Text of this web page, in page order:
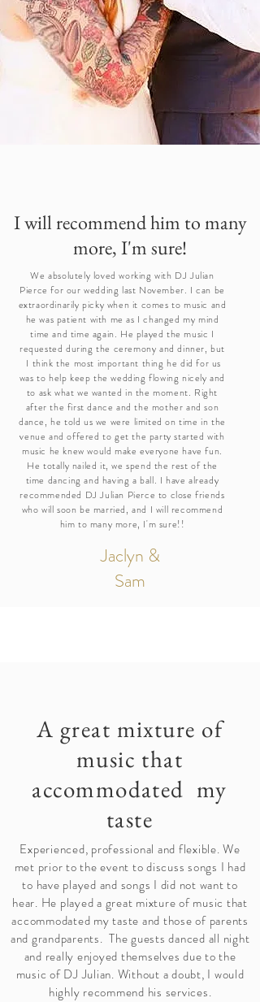
I will recommend him to many
more, I'm sure!
We absolutely loved working with DJ Julian
Pierce for our wedding last November. I can be
extraordinarily picky when it comes to music and
he was patient with me as I changed my mind
time and time again. He played the music I
requested during the ceremony and dinner, but
I think the most important thing he did for us
was to help keep the wedding flowing nicely and
to ask what we wanted in the moment. Right
after the first dance and the mother and son
dance, he told us we were limited on time in the
venue and offered to get the party started with
music he knew would make everyone have fun.
He totally nailed it, we spend the rest of the
time dancing and having a ball. I have already
recommended DJ Julian Pierce to close friends
who will soon be married, and I will recommend
him to many more, I'm sure!!
Jaclyn &
Sam
A great mixture of
music that
accommodated my
taste
Experienced, professional and flexible. We
met prior to the event to discuss songs I had
to have played and songs I did not want to
hear. He played a great mixture of music that
accommodated my taste and those of parents
and grandparents. The guests danced all night
and really enjoyed themselves due to the
music of DJ Julian. Without a doubt, I would
highly recommend his services.